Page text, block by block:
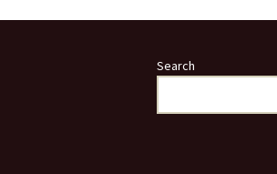
navigation
Search